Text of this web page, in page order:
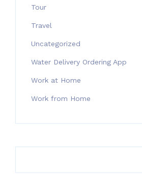
Tour
Travel
Uncategorized
Water Delivery Ordering App
Work at Home
Work from Home